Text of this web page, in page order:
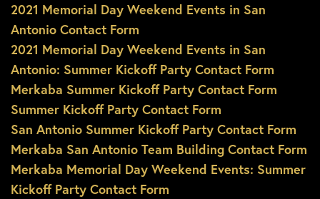
2021 Memorial Day Weekend Events in San
Antonio Contact Form
2021 Memorial Day Weekend Events in San
Antonio: Summer Kickoff Party Contact Form
Merkaba Summer Kickoff Party Contact Form
Summer Kickoff Party Contact Form
San Antonio Summer Kickoff Party Contact Form
Merkaba San Antonio Team Building Contact Form
Merkaba Memorial Day Weekend Events: Summer
Kickoff Party Contact Form